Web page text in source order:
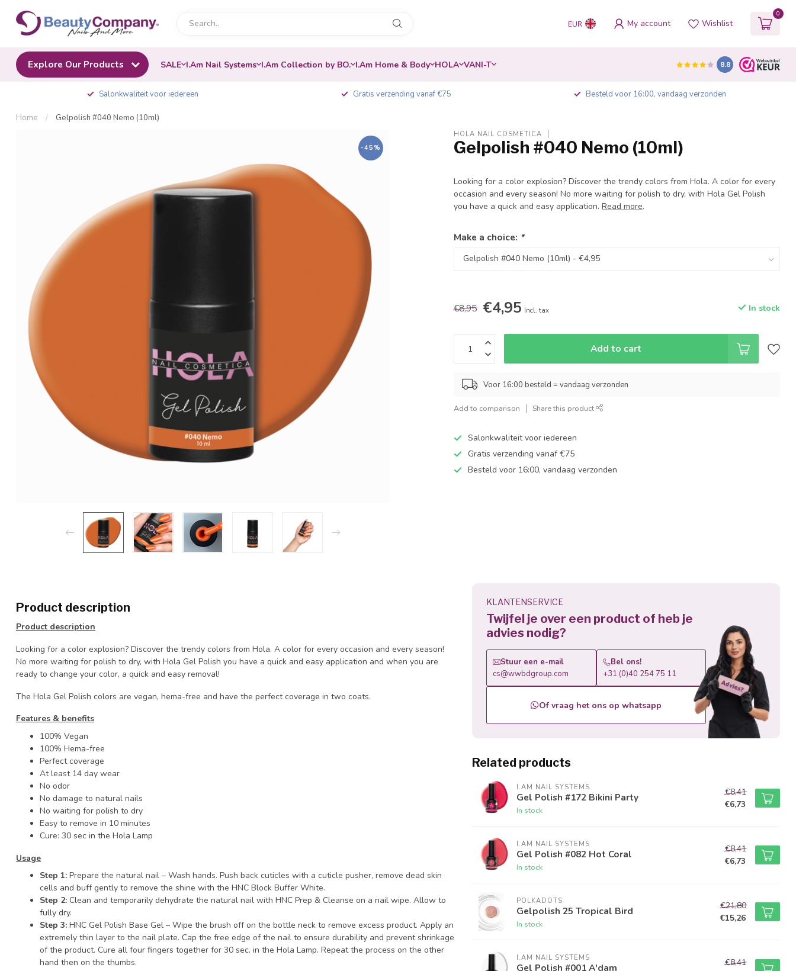
EUR My account Wishlist
0
Explore Our Products SALE I.Am Nail Systems I.Am Collection by BO. I.Am Home & Body HOLA VANI-T 8.8
Salonkwaliteit voor iedereen Gratis verzending vanaf €75 Besteld voor 16:00, vandaag verzonden
Home / Gelpolish #040 Nemo (10ml)
-45%
HOLA NAIL COSMETICA
Gelpolish #040 Nemo (10ml)
Looking for a color explosion? Discover the trendy colors from Hola. A color for every
occasion and every season! No more waiting for polish to dry, with Hola Gel Polish
you have a quick and easy application.Read more.
Make a choice: *
€8,95 €4,95 Incl. tax In stock
Add to cart
Voor 16:00 besteld = vandaag verzonden
Add to comparison Share this product
Salonkwaliteit voor iedereen
Gratis verzending vanaf €75
Besteld voor 16:00, vandaag verzonden
Product description
Product description
Looking for a color explosion? Discover the trendy colors from Hola. A color for every occasion and every season!
No more waiting for polish to dry, with Hola Gel Polish you have a quick and easy application and when you are
ready to change your color, a quick and easy removal!
The Hola Gel Polish colors are vegan, hema-free and have the perfect coverage in two coats.
Features & benefits
100% Vegan
100% Hema-free
Perfect coverage
At least 14 day wear
No odor
No damage to natural nails
No waiting for polish to dry
Easy to remove in 10 minutes
Cure: 30 sec in the Hola Lamp
Usage
Step 1: Prepare the natural nail – Wash hands. Push back cuticles with a cuticle pusher, remove dead skin
cells and buff gently to remove the shine with the HNC Block Buffer White.
Step 2: Clean and temporarily dehydrate the natural nail with HNC Prep & Cleanse on a nail wipe. Allow to
fully dry.
Step 3: HNC Gel Polish Base Gel – Wipe the brush off on the bottle neck to remove excess product. Apply an
extremely thin layer to the nail plate. Cap the free edge of the nail to ensure durability and prevent shrinkage
of the product. Cure all four fingers together for 30 sec. in the Hola Lamp. Repeat the process on the other
hand then on the thumbs.
KLANTENSERVICE
Twijfel je over een product of heb je
advies nodig?
Stuur een e-mail
cs@wwbdgroup.com
Bel ons!
+31 (0)40 254 75 11
Of vraag het ons op whatsapp
Related products
I.AM NAIL SYSTEMS
Gel Polish #172 Bikini Party
In stock
€8,41
€6,73
I.AM NAIL SYSTEMS
Gel Polish #082 Hot Coral
In stock
€8,41
€6,73
POLKADOTS
Gelpolish 25 Tropical Bird
In stock
€21,80
€15,26
I.AM NAIL SYSTEMS
Gel Polish #001 A'dam
€8,41